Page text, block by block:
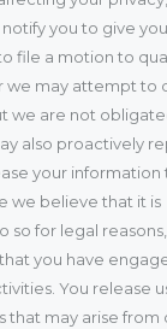
you to give
file a motion to
we may attempt to
we are not
also proactively
your information
we believe that it is
so for legal
you have
You release
that may arise from